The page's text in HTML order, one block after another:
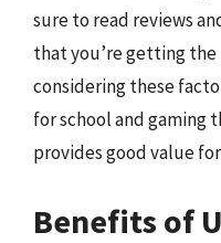
sure to read reviews
that you’re getting the
considering these
for school and gaming
provides good value
Benefits of